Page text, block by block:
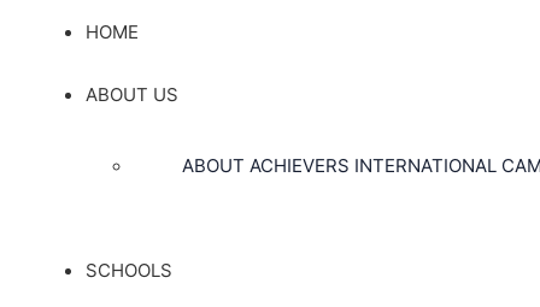
HOME
ABOUT US
ABOUT ACHIEVERS INTERNATIONAL
SCHOOLS